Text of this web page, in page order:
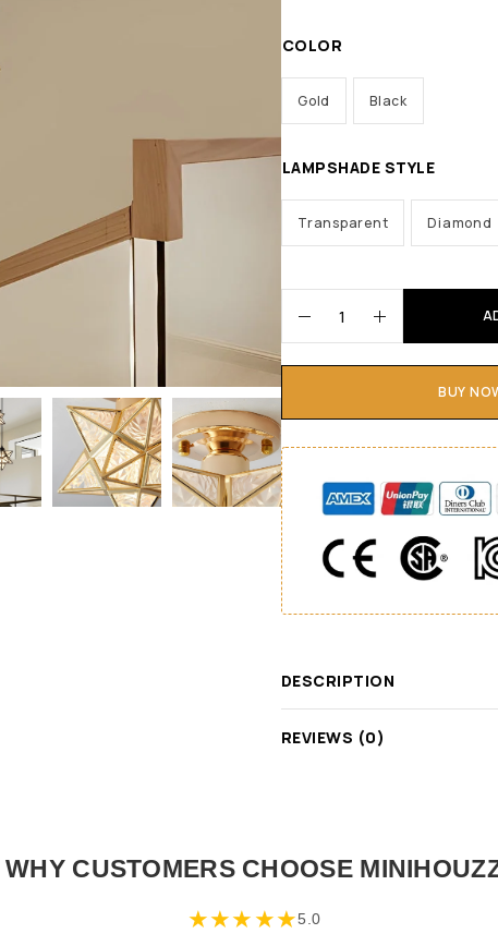
COLOR
Gold Black
LAMPSHADE STYLE
Transparent Diamond
BUY
DESCRIPTION
REVIEWS (0)
WHY CUSTOMERS CHOOSE
★★★★★5.0